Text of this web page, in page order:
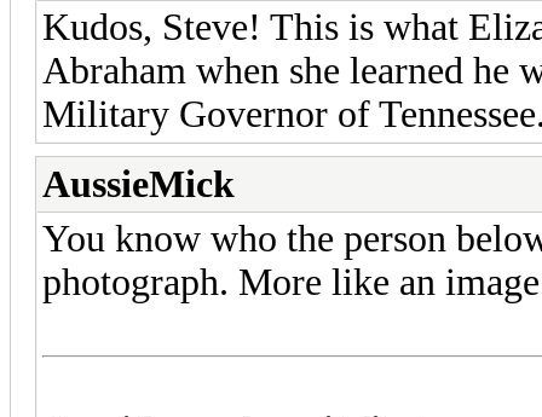
Kudos, Steve! This is what
Abraham when she learned he
Military Governor of
AussieMick
You know who the person
photograph. More like an